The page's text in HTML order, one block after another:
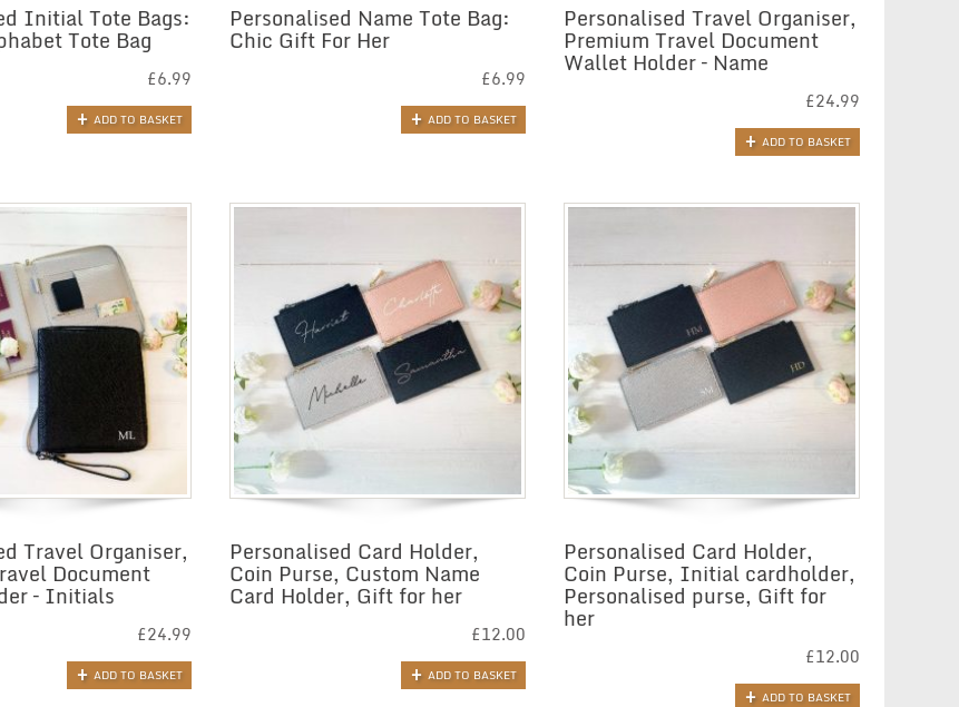
Initial Tote Bags:
Tote Bag
£6.99
ADD TO BASKET
Personalised Name Tote Bag:
Chic Gift For Her
£6.99
ADD TO BASKET
Personalised Travel Organiser,
Premium Travel Document
Wallet Holder – Name
£24.99
ADD TO BASKET
Travel Organiser,
Document
– Initials
£24.99
ADD TO BASKET
Personalised Card Holder,
Coin Purse, Custom Name
Card Holder, Gift for her
£12.00
ADD TO BASKET
Personalised Card Holder,
Coin Purse, Initial cardholder,
Personalised purse, Gift for
her
£12.00
ADD TO BASKET